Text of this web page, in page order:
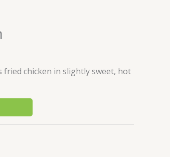
fried chicken in slightly sweet, hot